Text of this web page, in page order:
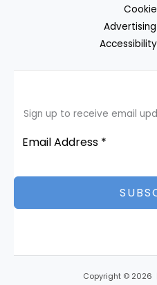
Sign up to receive email
Copyright © 2026 |